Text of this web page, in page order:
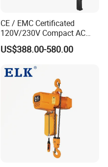
CE / EMC Certificated
120V/230V Compact AC
Brushless Chain Hoist
250kg (more models see
US$388.00-580.00